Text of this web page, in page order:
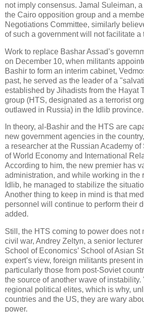
not imply consensus. Jamal Suleiman,
the Cairo opposition group and a
Negotiations Committee, similarly
of such a government will not facilitate a
Work to replace Bashar Assad’s
on December 10, when militants
Bashir to form an interim cabinet,
past, he served as the leader of a
established by Jihadists from the Hayat
group (HTS, designated as a terrorist
outlawed in Russia) in the Idlib province.
In theory, al-Bashir and the HTS are
new government agencies in the
a researcher at the Russian Academy of
of World Economy and International
According to him, the new premier has
administration, and while working in the
Idlib, he managed to stabilize the
Another thing to keep in mind is that
personnel will continue to perform their
added.
Still, the HTS coming to power does not
civil war, Andrey Zeltyn, a senior
School of Economics’ School of Asian
expert’s view, foreign militants present
particularly those from post-Soviet
the source of another wave of
regional political elites, which is why,
countries and the US, they are wary
power.